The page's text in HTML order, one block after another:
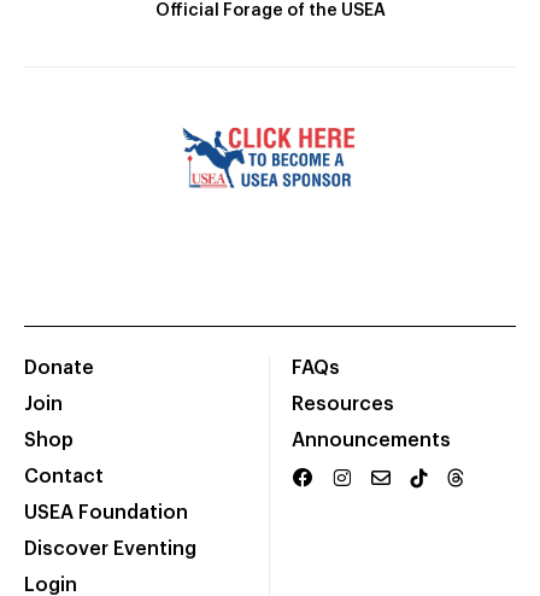
Official Forage of the USEA
Donate
Join
Shop
Contact
USEA Foundation
Discover Eventing
Login
FAQs
Resources
Announcements